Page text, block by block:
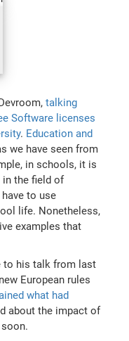
talking
Software licenses
. Education and
we have seen from
in schools, it is
in the field of
to use
life. Nonetheless,
examples that
to his talk from last
European rules
what had
about the impact of